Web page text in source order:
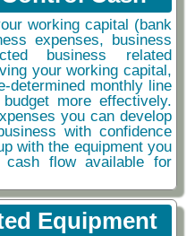
working capital (bank
expenses, business
business related
your working capital,
determined monthly line
more effectively.
you can develop
with confidence
with the equipment you
cash flow available for
Equipment